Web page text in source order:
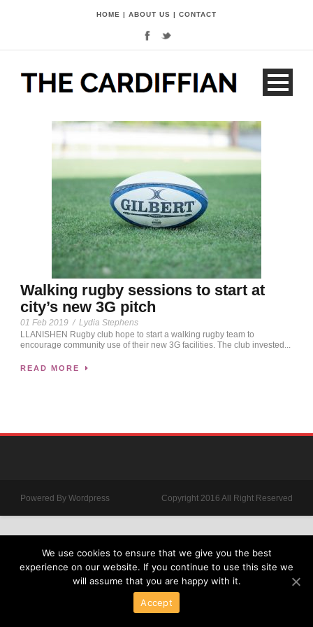
HOME | ABOUT US | CONTACT
Walking rugby sessions to start at
city’s new 3G pitch
01 Feb 2019 / Lydia Stephens
LLANISHEN Rugby club hope to start a walking rugby team to
encourage community use of their new 3G facilities. The club invested...
READ MORE
Powered By Wordpress Copyright 2016 All Right Reserved
We use cookies to ensure that we give you the best
experience on our website. If you continue to use this site we
will assume that you are happy with it.
Accept